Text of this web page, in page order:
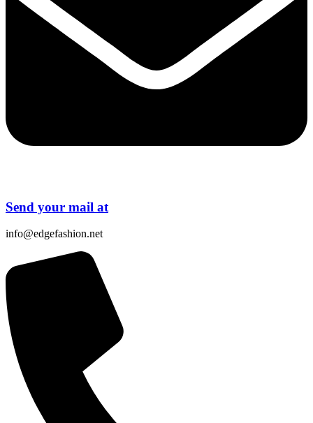
Send your mail at
info@edgefashion.net